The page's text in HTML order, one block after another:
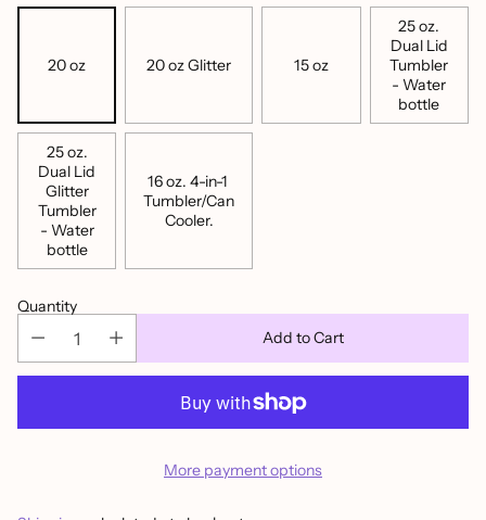
20 oz 20 oz Glitter 15 oz
25 oz.
Dual Lid
Tumbler
- Water
bottle
25 oz.
Dual Lid
Glitter
Tumbler
- Water
bottle
16 oz. 4-in-1
Tumbler/Can
Cooler.
Quantity
Add to Cart
More payment options